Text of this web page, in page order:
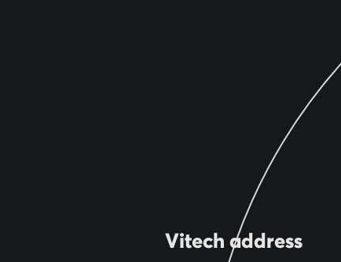
Vitech address